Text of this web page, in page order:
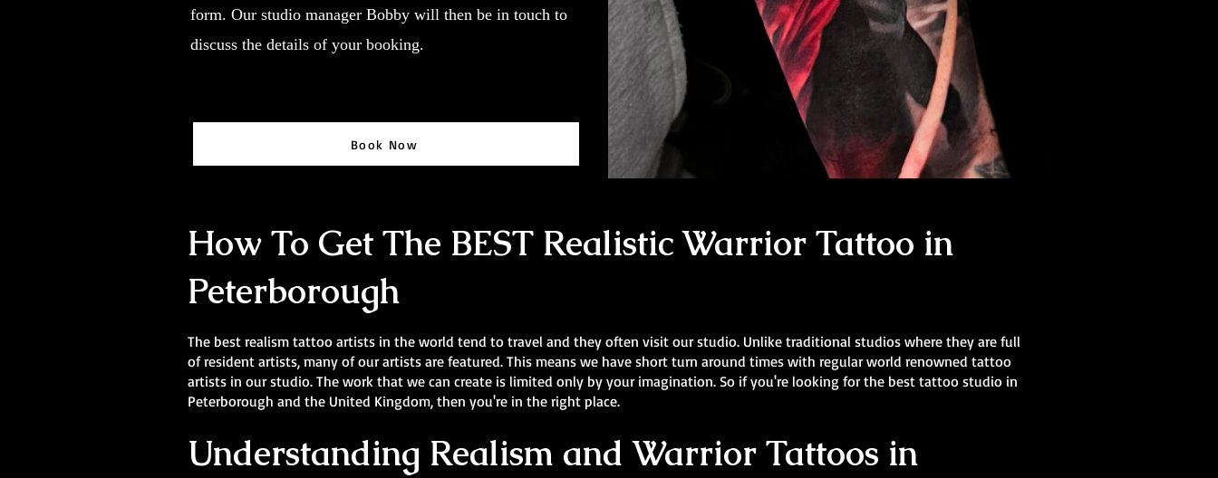
form. Our studio manager Bobby will then be in touch to
discuss the details of your booking.
Book Now
How To Get The BEST Realistic Warrior Tattoo in
Peterborough
The best realism tattoo artists in the world tend to travel and they often visit our studio. Unlike traditional studios where they are full
of resident artists, many of our artists are featured. This means we have short turn around times with regular world renowned tattoo
artists in our studio. The work that we can create is limited only by your imagination. So if you're looking for the best tattoo studio in
Peterborough and the United Kingdom, then you're in the right place.
Understanding Realism and Warrior Tattoos in